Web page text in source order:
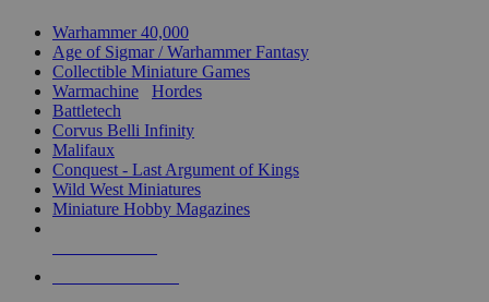
Warhammer 40,000
Age of Sigmar / Warhammer Fantasy
Collectible Miniature Games
Warmachine
Hordes
Battletech
Corvus Belli Infinity
Malifaux
Conquest - Last Argument of Kings
Wild West Miniatures
Miniature Hobby Magazines